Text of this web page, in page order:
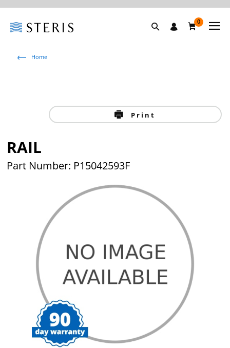
0
Home
Print
RAIL
Part Number: P15042593F